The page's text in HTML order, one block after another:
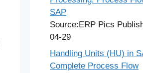
SAP
Source:ERP Pics
04-29
Handling Units (HU) in
Complete Process Flow